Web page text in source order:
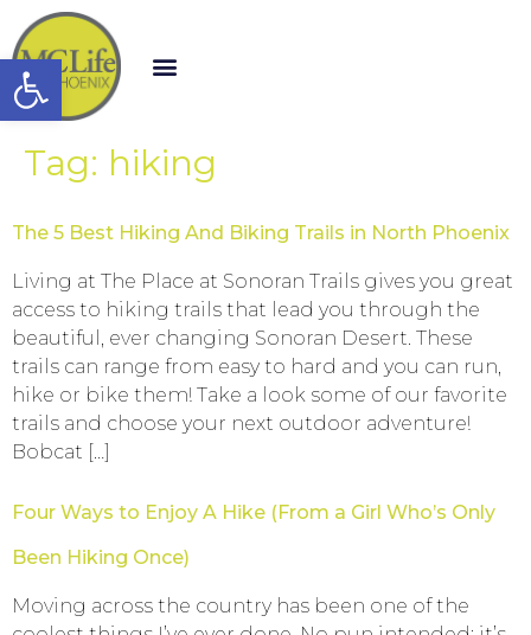
Open toolbar
Tag: hiking
The 5 Best Hiking And Biking Trails in North Phoenix
Living at The Place at Sonoran Trails gives you great
access to hiking trails that lead you through the
beautiful, ever changing Sonoran Desert. These
trails can range from easy to hard and you can run,
hike or bike them! Take a look some of our favorite
trails and choose your next outdoor adventure!
Bobcat […]
Four Ways to Enjoy A Hike (From a Girl Who’s Only
Been Hiking Once)
Moving across the country has been one of the